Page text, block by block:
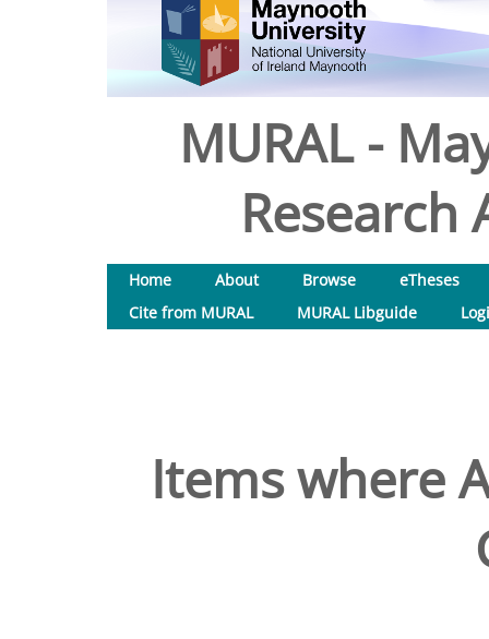
MURAL -
Research
Home About Browse
eTheses
Cite from MURAL
MURAL Libguide
Items where